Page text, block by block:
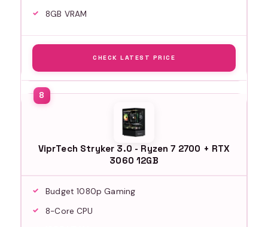
8GB VRAM
CHECK LATEST PRICE
ViprTech Stryker 3.0 - Ryzen 7 2700 + RTX
3060 12GB
Budget 1080p Gaming
8-Core CPU